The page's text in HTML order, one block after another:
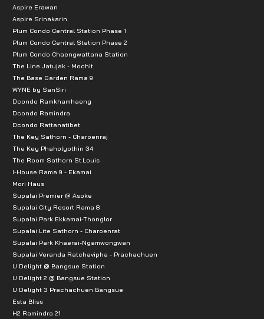
Aspire Erawan
Aspire Srinakarin
Plum Condo Central Station Phase 1
Plum Condo Central Station Phase 2
Plum Condo Chaengwattana Station
The Line Jatujak - Mochit
The Base Garden Rama 9
WYNE by SanSiri
Dcondo Ramkhamhaeng
Dcondo Ramindra
Dcondo Rattanatibet
The Key Sathorn - Charoenraj
The Key Phaholyothin 34
The Room Sathorn St.Louis
I-House Rama 9 - Ekamai
Mori Haus
Supalai Premier @ Asoke
Supalai City Resort Rama 8
Supalai Park Ekkamai-Thonglor
Supalai Lite Sathorn - Charoenrat
Supalai Park Khaerai-Ngamwongwan
Supalai Veranda Ratchavipha - Prachachuen
U Delight @ Bangsue Station
U Delight 2 @ Bangsue Station
U Delight 3 Prachachuen Bangsue
Esta Bliss
H2 Ramindra 21